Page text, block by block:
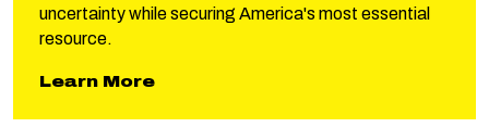
uncertainty while securing America's most essential
resource.
Learn Moreabout Phillips Water